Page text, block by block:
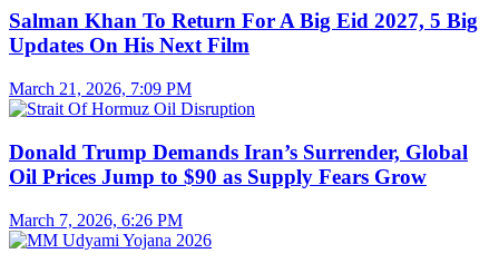
Salman Khan To Return For A Big Eid 2027, 5 Big
Updates On His Next Film
March 21, 2026, 7:09 PM
Donald Trump Demands Iran’s Surrender, Global
Oil Prices Jump to $90 as Supply Fears Grow
March 7, 2026, 6:26 PM